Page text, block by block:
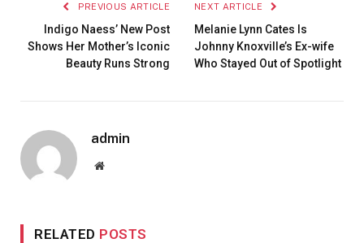
PREVIOUS ARTICLE
Indigo Naess’ New Post
Shows Her Mother’s Iconic
Beauty Runs Strong
NEXT ARTICLE
Melanie Lynn Cates Is
Johnny Knoxville’s Ex-wife
Who Stayed Out of Spotlight
admin
Website
RELATED POSTS